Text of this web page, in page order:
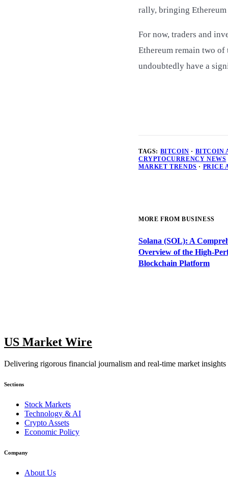
rally, bringing
For now, traders and
Ethereum remain two
undoubtedly have a
TAGS: BITCOIN · BITCOIN
CRYPTOCURRENCY NEWS
MARKET TRENDS · PRICE
MORE FROM BUSINESS
Solana (SOL): A
Overview of the High-
Blockchain Platform
US Market Wire
Delivering rigorous financial journalism and real-time market
Sections
Stock Markets
Technology & AI
Crypto Assets
Economic Policy
Company
About Us